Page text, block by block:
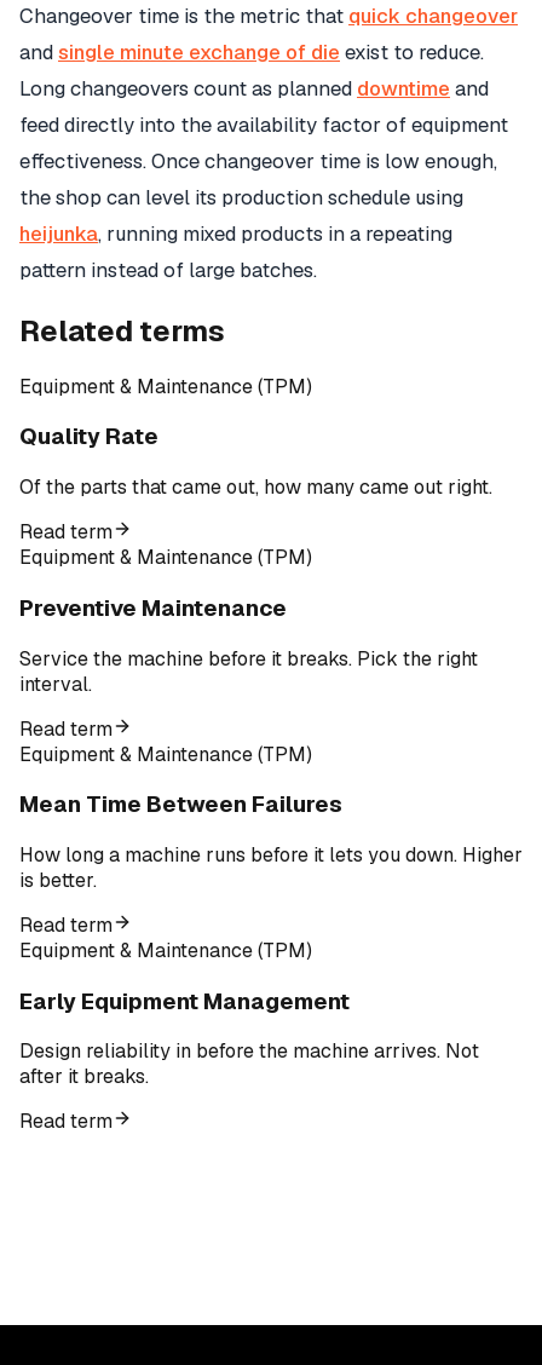
Changeover time is the metric that quick changeover
andsingle minute exchange of die exist to reduce.
Long changeovers count as planned downtime and
feed directly into the availability factor of equipment
effectiveness. Once changeover time is low enough,
the shop can level its production schedule using
heijunka, running mixed products in a repeating
pattern instead of large batches.
Related terms
Equipment & Maintenance (TPM)
Quality Rate
Of the parts that came out, how many came out right.
Read term
Equipment & Maintenance (TPM)
Preventive Maintenance
Service the machine before it breaks. Pick the right
interval.
Read term
Equipment & Maintenance (TPM)
Mean Time Between Failures
How long a machine runs before it lets you down. Higher
is better.
Read term
Equipment & Maintenance (TPM)
Early Equipment Management
Design reliability in before the machine arrives. Not
after it breaks.
Read term